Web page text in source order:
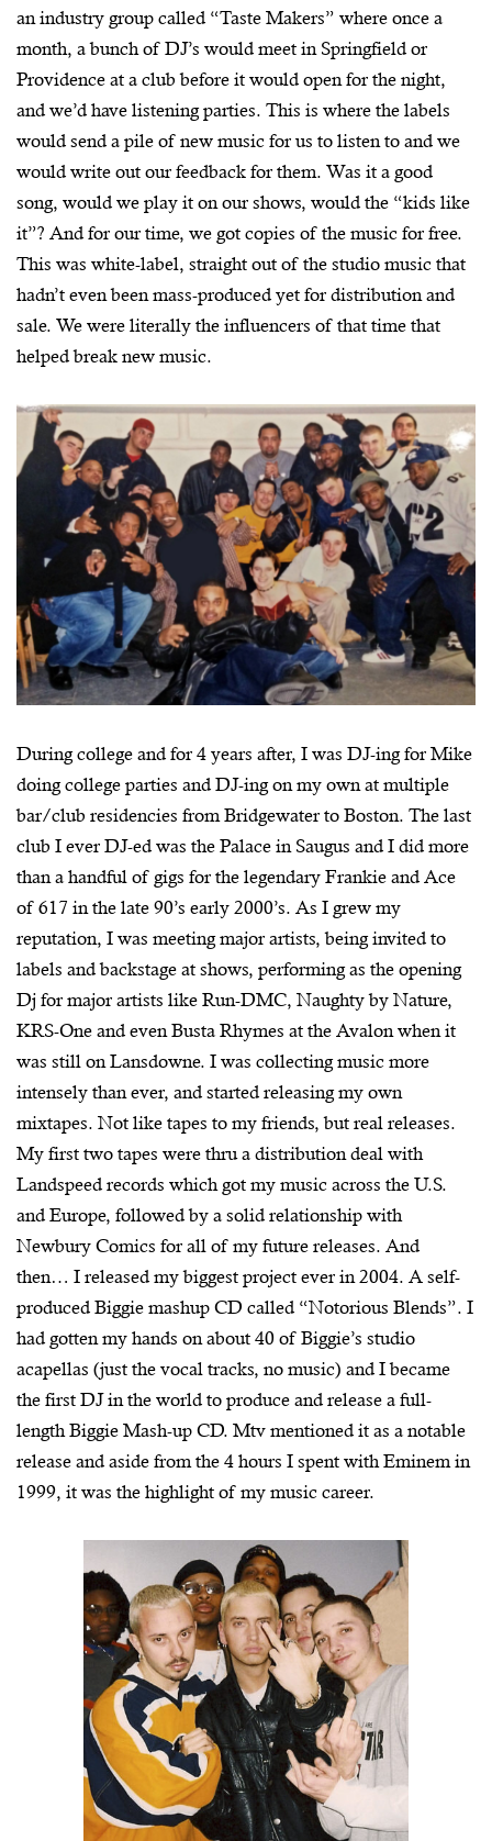
an industry group called “Taste Makers” where once a
month, a bunch of DJ’s would meet in Springfield or
Providence at a club before it would open for the night,
and we’d have listening parties. This is where the labels
would send a pile of new music for us to listen to and we
would write out our feedback for them. Was it a good
song, would we play it on our shows, would the “kids like
it”? And for our time, we got copies of the music for free.
This was white-label, straight out of the studio music that
hadn’t even been mass-produced yet for distribution and
sale. We were literally the influencers of that time that
helped break new music.
During college and for 4 years after, I was DJ-ing for Mike
doing college parties and DJ-ing on my own at multiple
bar/club residencies from Bridgewater to Boston. The last
club I ever DJ-ed was the Palace in Saugus and I did more
than a handful of gigs for the legendary Frankie and Ace
of 617 in the late 90’s early 2000’s. As I grew my
reputation, I was meeting major artists, being invited to
labels and backstage at shows, performing as the opening
Dj for major artists like Run-DMC, Naughty by Nature,
KRS-One and even Busta Rhymes at the Avalon when it
was still on Lansdowne. I was collecting music more
intensely than ever, and started releasing my own
mixtapes. Not like tapes to my friends, but real releases.
My first two tapes were thru a distribution deal with
Landspeed records which got my music across the U.S.
and Europe, followed by a solid relationship with
Newbury Comics for all of my future releases. And
then… I released my biggest project ever in 2004. A self-
produced Biggie mashup CD called “Notorious Blends”. I
had gotten my hands on about 40 of Biggie’s studio
acapellas (just the vocal tracks, no music) and I became
the first DJ in the world to produce and release a full-
length Biggie Mash-up CD. Mtv mentioned it as a notable
release and aside from the 4 hours I spent with Eminem in
1999, it was the highlight of my music career.